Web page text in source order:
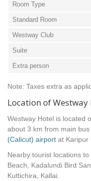
Room Type
Standard Room
Westway Club
Suite
Extra person
Note: Taxes extra as
Location of
Westway Hotel is located
about 3 km from main
(Calicut) airport at Karipur
Nearby tourist locations
Beach, Kadalundi Bird
Kuttichira, Kallai.